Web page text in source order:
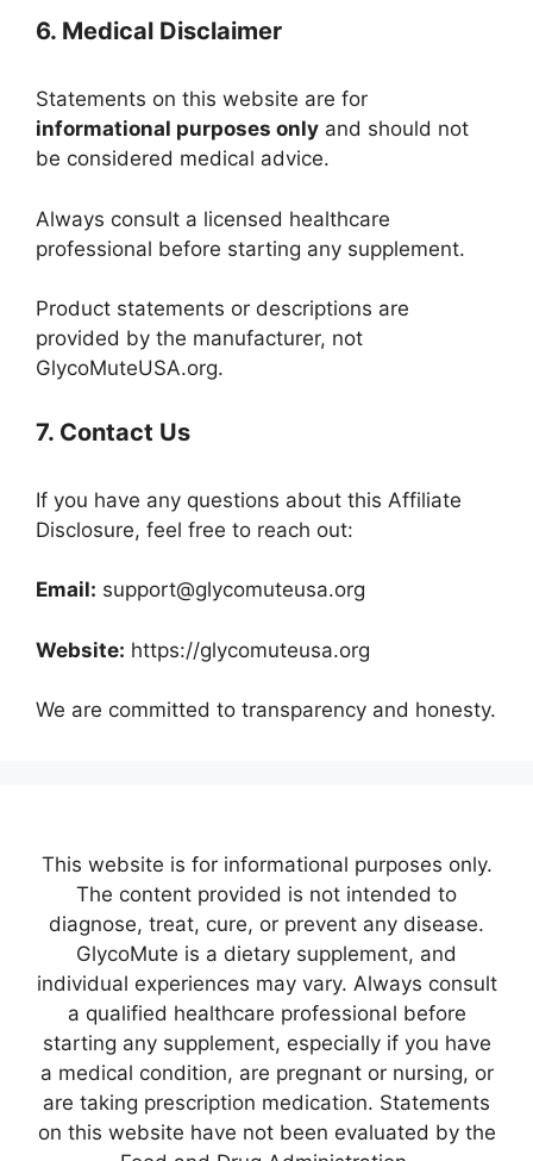
6. Medical Disclaimer
Statements on this website are for
informational purposes only and should not
be considered medical advice.
Always consult a licensed healthcare
professional before starting any supplement.
Product statements or descriptions are
provided by the manufacturer, not
GlycoMuteUSA.org.
7. Contact Us
If you have any questions about this Affiliate
Disclosure, feel free to reach out:
Email: support@glycomuteusa.org
Website: https://glycomuteusa.org
We are committed to transparency and honesty.
This website is for informational purposes only.
The content provided is not intended to
diagnose, treat, cure, or prevent any disease.
GlycoMute is a dietary supplement, and
individual experiences may vary. Always consult
a qualified healthcare professional before
starting any supplement, especially if you have
a medical condition, are pregnant or nursing, or
are taking prescription medication. Statements
on this website have not been evaluated by the